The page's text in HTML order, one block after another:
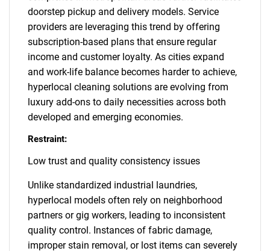
doorstep pickup and delivery models. Service
providers are leveraging this trend by offering
subscription-based plans that ensure regular
income and customer loyalty. As cities expand
and work-life balance becomes harder to achieve,
hyperlocal cleaning solutions are evolving from
luxury add-ons to daily necessities across both
developed and emerging economies.
Restraint:
Low trust and quality consistency issues
Unlike standardized industrial laundries,
hyperlocal models often rely on neighborhood
partners or gig workers, leading to inconsistent
quality control. Instances of fabric damage,
improper stain removal, or lost items can severely